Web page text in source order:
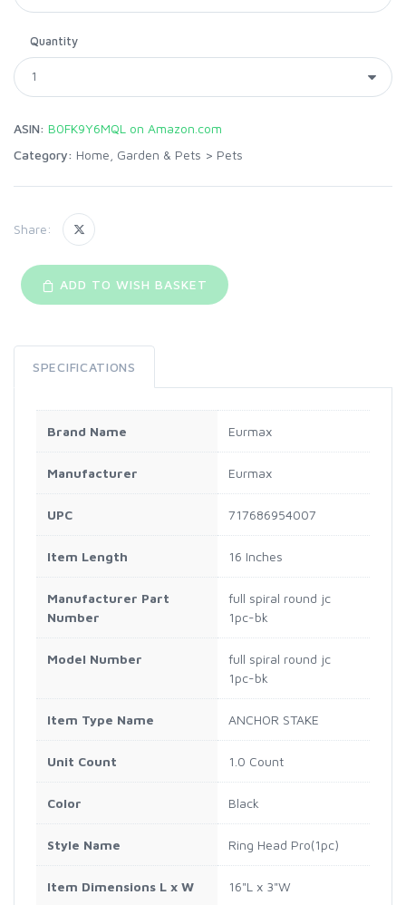
Quantity
ASIN: B0FK9Y6MQL on Amazon.com
Category: Home, Garden & Pets > Pets
Share:
ADD TO WISH BASKET
SPECIFICATIONS
Brand Name Eurmax
Manufacturer Eurmax
UPC 717686954007
Item Length 16 Inches
Manufacturer Part
Number
full spiral round jc
1pc-bk
Model Number
full spiral round jc
1pc-bk
Item Type Name ANCHOR STAKE
Unit Count 1.0 Count
Color Black
Style Name Ring Head Pro(1pc)
Item Dimensions L x W 16"L x 3"W